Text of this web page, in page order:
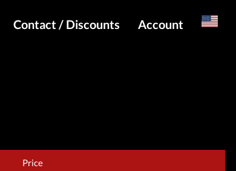
Contact / Discounts
Telegram Bot
Account
Price